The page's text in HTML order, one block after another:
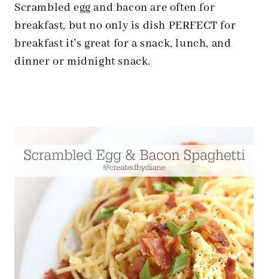
Scrambled egg and bacon are often for
breakfast, but no only is dish PERFECT for
breakfast it’s great for a snack, lunch, and
dinner or midnight snack.